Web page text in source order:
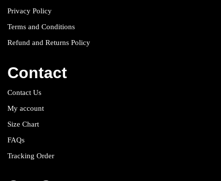
Privacy Policy
Terms and Conditions
Refund and Returns Policy
Contact
Contact Us
My account
Size Chart
FAQs
Tracking Order